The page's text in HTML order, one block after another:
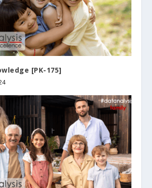
[PK-175]